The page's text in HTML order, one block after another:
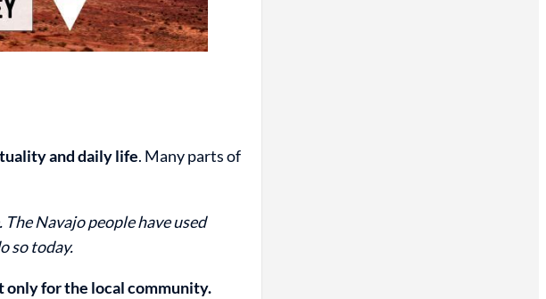
and daily life. Many parts of
Navajo people have used
so today.
only for the local community.